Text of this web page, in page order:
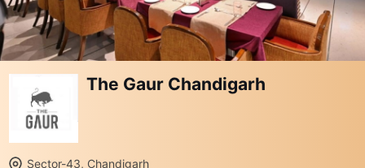
The Gaur Chandigarh
Sector-43, Chandigarh